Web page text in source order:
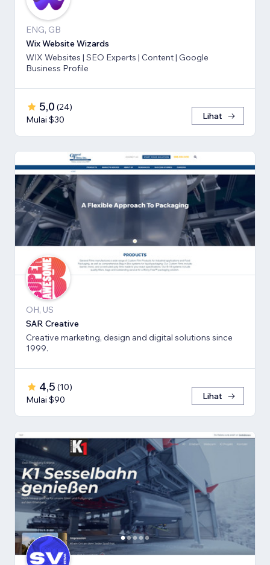
ENG, GB
Wix Website Wizards
WIX Websites | SEO Experts | Content | Google
Business Profile
5,0 (24)
Mulai $30
Lihat
OH, US
SAR Creative
Creative marketing, design and digital solutions since
1999.
4,5 (10)
Mulai $90
Lihat